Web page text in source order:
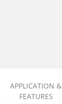
APPLICATION &
FEATURES